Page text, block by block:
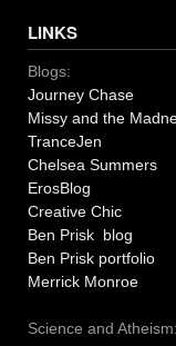
LINKS
Blogs:
Journey Chase
Missy and the
TranceJen
Chelsea Summers
ErosBlog
Creative Chic
Ben Prisk blog
Ben Prisk portfolio
Merrick Monroe
Science and Atheism: